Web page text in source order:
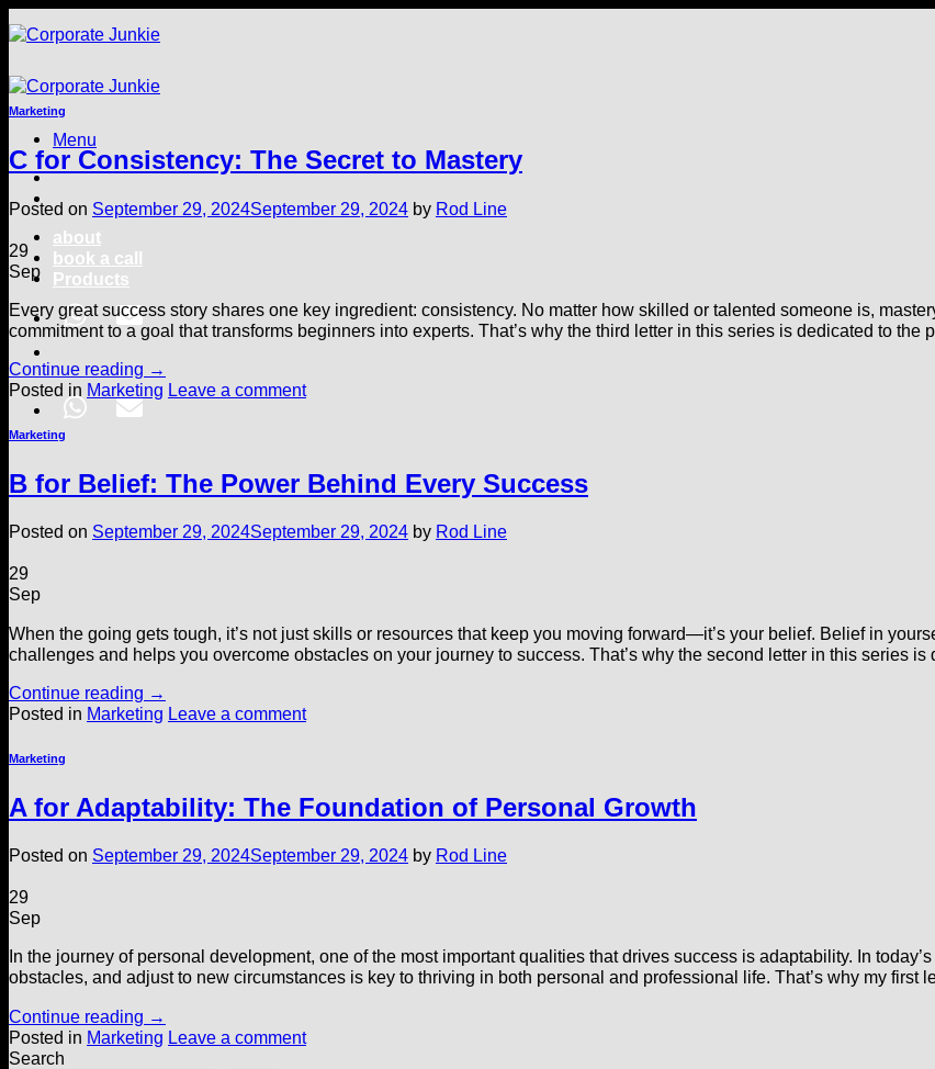
to
Menu
about
book a call
Products
Marketing
C for Consistency: The Secret to Mastery
Posted on September 29, 2024September 29, 2024 by Rod Line
29
Sep
Every great success story shares one key ingredient: consistency. No matter how skilled or talented someone is,
commitment to a goal that transforms beginners into experts. That’s why the third letter in this series is dedicated to
Continue reading →
Posted in Marketing Leave a comment
Marketing
B for Belief: The Power Behind Every Success
Posted on September 29, 2024September 29, 2024 by Rod Line
29
Sep
When the going gets tough, it’s not just skills or resources that keep you moving forward—it’s your belief. Belief in
challenges and helps you overcome obstacles on your journey to success. That’s why the second letter in this series
Continue reading →
Posted in Marketing Leave a comment
Marketing
A for Adaptability: The Foundation of Personal Growth
Posted on September 29, 2024September 29, 2024 by Rod Line
29
Sep
In the journey of personal development, one of the most important qualities that drives success is adaptability. In
obstacles, and adjust to new circumstances is key to thriving in both personal and professional life. That’s why my first
Continue reading →
Posted in Marketing Leave a comment
Search